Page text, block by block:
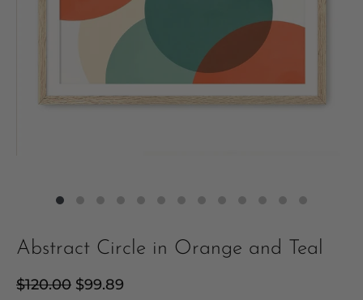
Abstract Circle in Orange and Teal
Regular
$120.00
Sale
$99.89